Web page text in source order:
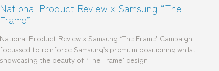
National Product Review x Samsung “The
Frame”
National Product Review x Samsung ‘The Frame’ Campaign
focussed to reinforce Samsung’s premium positioning whilst
showcasing the beauty of ‘The Frame’ design